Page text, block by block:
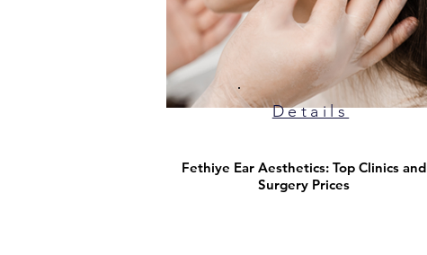
Details
Fethiye Ear Aesthetics: Top Clinics and
Surgery Prices